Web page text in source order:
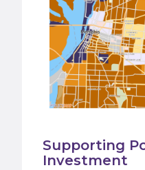
Supporting
Investment